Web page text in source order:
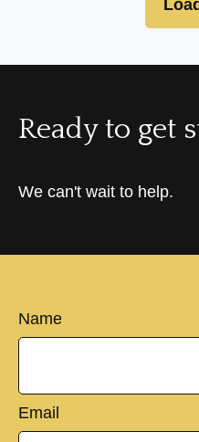
Ready to get
We can't wait to help.
Name
Email